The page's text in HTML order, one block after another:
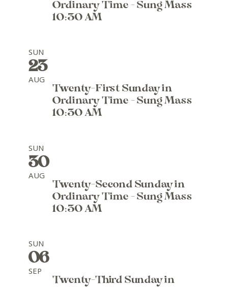
Ordinary Time - Sung Mass
10:30 AM
SUN
23
AUG
Twenty-First Sunday in
Ordinary Time - Sung Mass
10:30 AM
SUN
30
AUG
Twenty-Second Sunday in
Ordinary Time - Sung Mass
10:30 AM
SUN
06
SEP
Twenty-Third Sunday in